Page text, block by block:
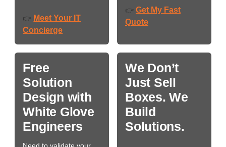
👉 Meet Your IT
Concierge
👉 Get My Fast
Quote
Free
Solution
Design with
White Glove
Engineers
Need to validate your
We Don’t
Just Sell
Boxes. We
Build
Solutions.